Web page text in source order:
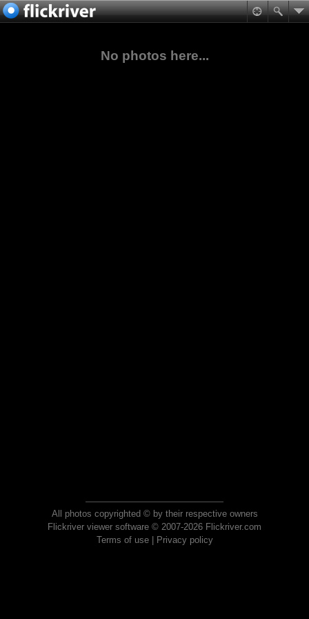
No photos here...
All photos copyrighted © by their respective owners
Flickriver viewer software © 2007-2026 Flickriver.com
Terms of use| Privacy policy